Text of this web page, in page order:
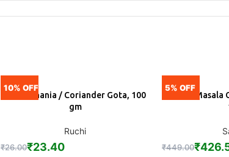
10% OFF
ADD
Ruchi Dhania / Coriander Gota, 100
gm
Ruchi
₹26.00₹23.40
5% OFF
ADD
Saffola Masala
₹449.00₹